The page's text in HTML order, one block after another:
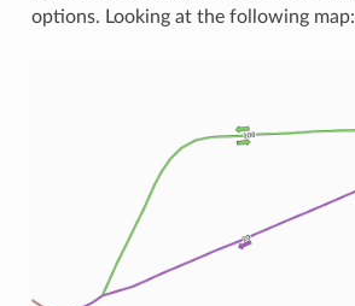
options. Looking at the following map: